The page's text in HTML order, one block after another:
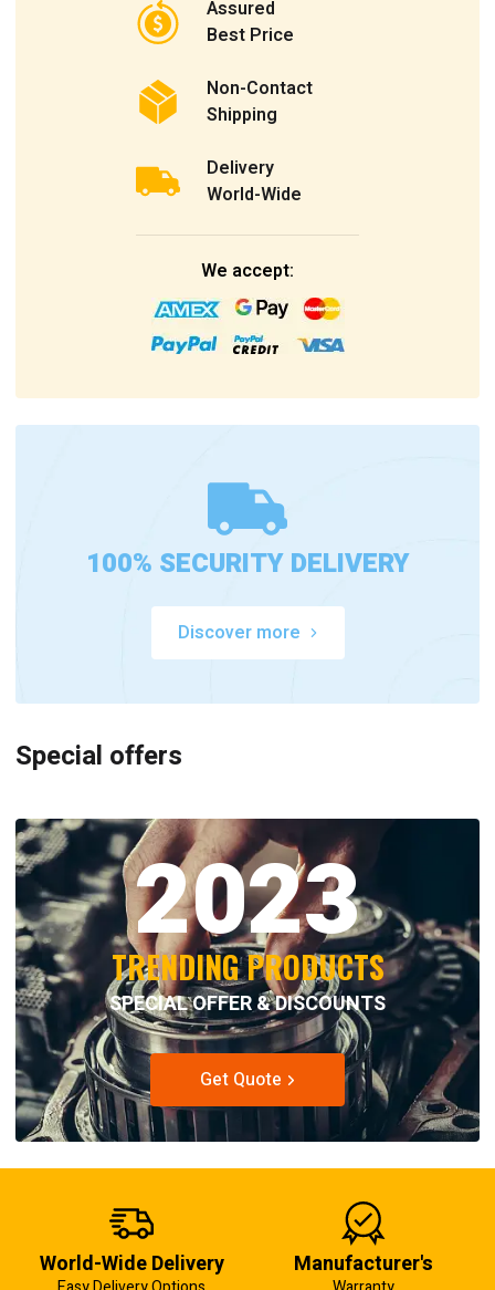
Assured
Best Price
Non-Contact
Shipping
Delivery
World-Wide
We accept:
100% SECURITY DELIVERY
Discover more
Special offers
2023
TRENDING PRODUCTS
SPECIAL OFFER & DISCOUNTS
Get Quote
World-Wide Delivery Manufacturer's